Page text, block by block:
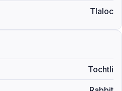
Tlaloc
Tochtli